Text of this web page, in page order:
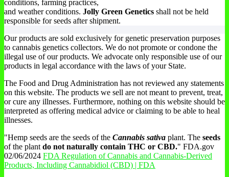
conditions, farming practices,
and weather conditions. Jolly Green Genetics shall not be held
responsible for seeds after shipment.
Our products are sold exclusively for genetic preservation purposes
to cannabis genetics collectors. We do not promote or condone the
illegal use of our products. We advocate only responsible use of our
products in legal accordance with the laws of your State.
The Food and Drug Administration has not reviewed any statements
on this website. The products we sell are not meant to prevent, treat,
or cure any illnesses. Furthermore, nothing on this website should be
interpreted as offering medical advice or claiming to be able to heal
illnesses.
"Hemp seeds are the seeds of the Cannabis sativa plant. The seeds
of the plant do not naturally contain THC or CBD." FDA.gov
02/06/2024 FDA Regulation of Cannabis and Cannabis-Derived
Products, Including Cannabidiol (CBD) | FDA